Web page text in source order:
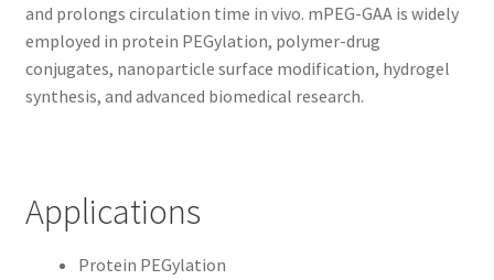
and prolongs circulation time in vivo. mPEG-GAA is widely
employed in protein PEGylation, polymer-drug
conjugates, nanoparticle surface modification, hydrogel
synthesis, and advanced biomedical research.
Applications
Protein PEGylation